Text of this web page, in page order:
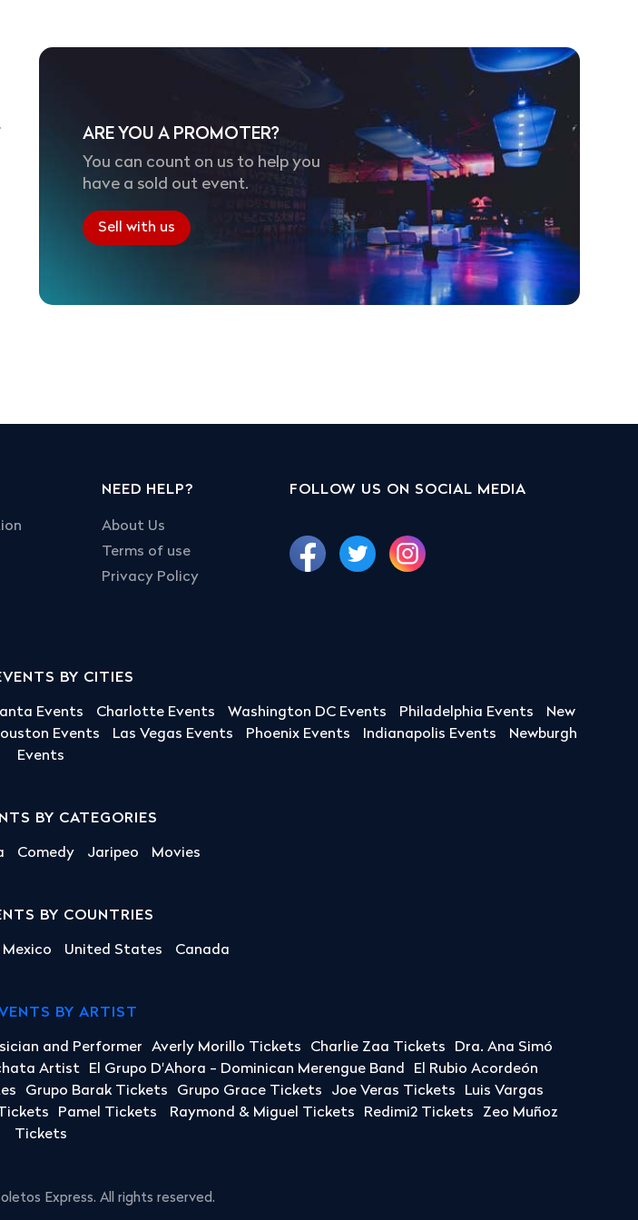
ARE YOU A PROMOTER?
You can count on us to help you
have a sold out event.
Sell with us
NEED HELP?
About Us
Terms of use
Privacy Policy
FOLLOW US ON SOCIAL MEDIA
BY CITIES
Events Charlotte Events Washington DC Events Philadelphia Events
New
Events Las Vegas Events Phoenix Events Indianapolis Events
Newburgh
Events
BY CATEGORIES
Comedy Jaripeo Movies
BY COUNTRIES
Mexico United States Canada
BY ARTIST
and Performer Averly Morillo Tickets Charlie Zaa Tickets
Dra. Ana Simó
Artist El Grupo D'Ahora - Dominican Merengue Band
El Rubio Acordeón
Grupo Barak Tickets Grupo Grace Tickets Joe Veras Tickets
Luis Vargas
Pamel Tickets Raymond & Miguel Tickets Redimi2 Tickets
Zeo Muñoz
Tickets
Express. All rights reserved.